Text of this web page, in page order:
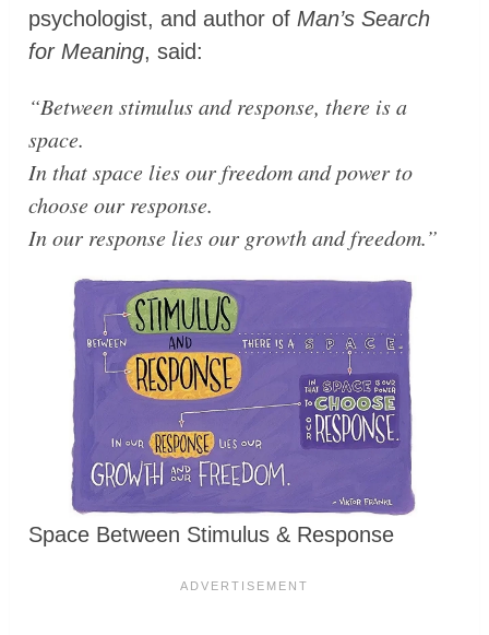
psychologist, and author of Man’s Search
for Meaning, said:
“Between stimulus and response, there is a
space.
In that space lies our freedom and power to
choose our response.
In our response lies our growth and freedom.”
Space Between Stimulus & Response